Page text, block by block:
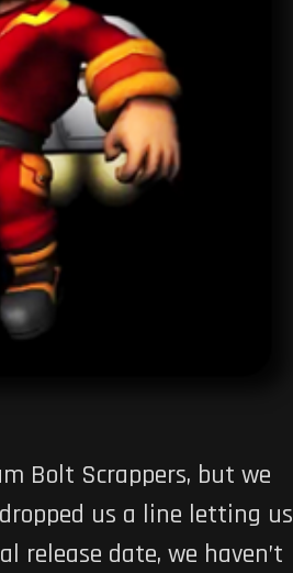
Bolt Scrappers, but we
us a line letting us
release date, we haven’t